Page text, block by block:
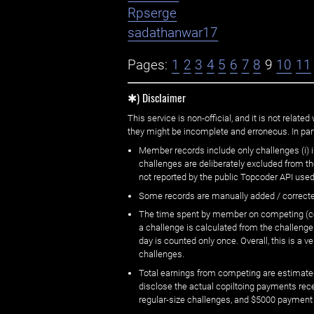
Rpserge
sadathanwar17
Pages: 1 2 3 4 5 6 7 8 9 10 11
✱) Disclaimer
This service is non-official, and it is not
they might be incomplete and erroneous. In
Member records include only challenges
challenges are deliberately excluded from
not reported by the public Topcoder API
Some records are manually added /
The time spent by member on competing
a challenge is calculated from the
day is counted only once. Overall, this is a
challenges.
Total earnings from competing are
disclose the actual copiltoing payments
regular-size challenges, and $5000